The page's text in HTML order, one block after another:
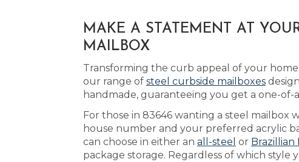
MAKE A STATEMENT AT
MAILBOX
Transforming the curb appeal of your home
our range of steel curbside mailboxes
handmade, guaranteeing you get a one-
For those in 83646 wanting a steel mailbox
house number and your preferred acrylic
can choose in either an all-steel or
package storage. Regardless of which